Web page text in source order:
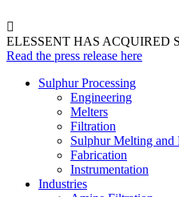
ELESSENT HAS ACQUIRED
Read the press release here
Sulphur Processing
Engineering
Melters
Filtration
Sulphur Melting
Fabrication
Instrumentation
Industries